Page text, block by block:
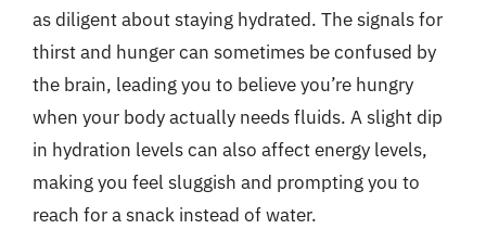
as diligent about staying hydrated. The signals for
thirst and hunger can sometimes be confused by
the brain, leading you to believe you’re hungry
when your body actually needs fluids. A slight dip
in hydration levels can also affect energy levels,
making you feel sluggish and prompting you to
reach for a snack instead of water.